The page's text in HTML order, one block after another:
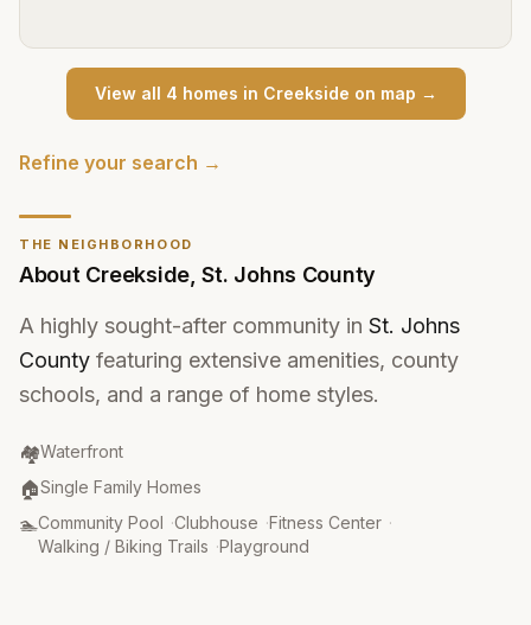
THE NEIGHBORHOOD
About Creekside,St. Johns County
A highly sought-after community in St. Johns
County featuring extensive amenities, county
schools, and a range of home styles.
🏘️
Community Type
Waterfront
🏠
Property Type:
Single Family Homes
🏊
Amenities:
Community Pool ·Clubhouse ·Fitness Center ·
Walking / Biking Trails ·Playground
View all 4 homes in Creekside on map →
Refine your search →